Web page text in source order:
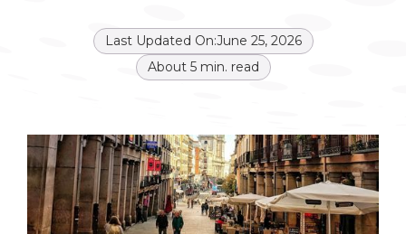
Last Updated On:June 25, 2026
About 5min. read